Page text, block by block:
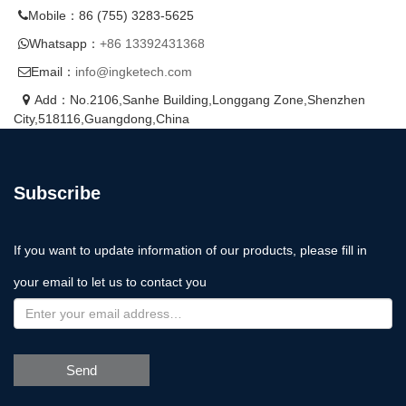
Mobile：86 (755) 3283-5625
Whatsapp： +86 13392431368
Email： info@ingketech.com
Add：No.2106,Sanhe Building,Longgang Zone,Shenzhen
City,518116,Guangdong,China
Subscribe
If you want to update information of our products, please fill in
your email to let us to contact you
Send